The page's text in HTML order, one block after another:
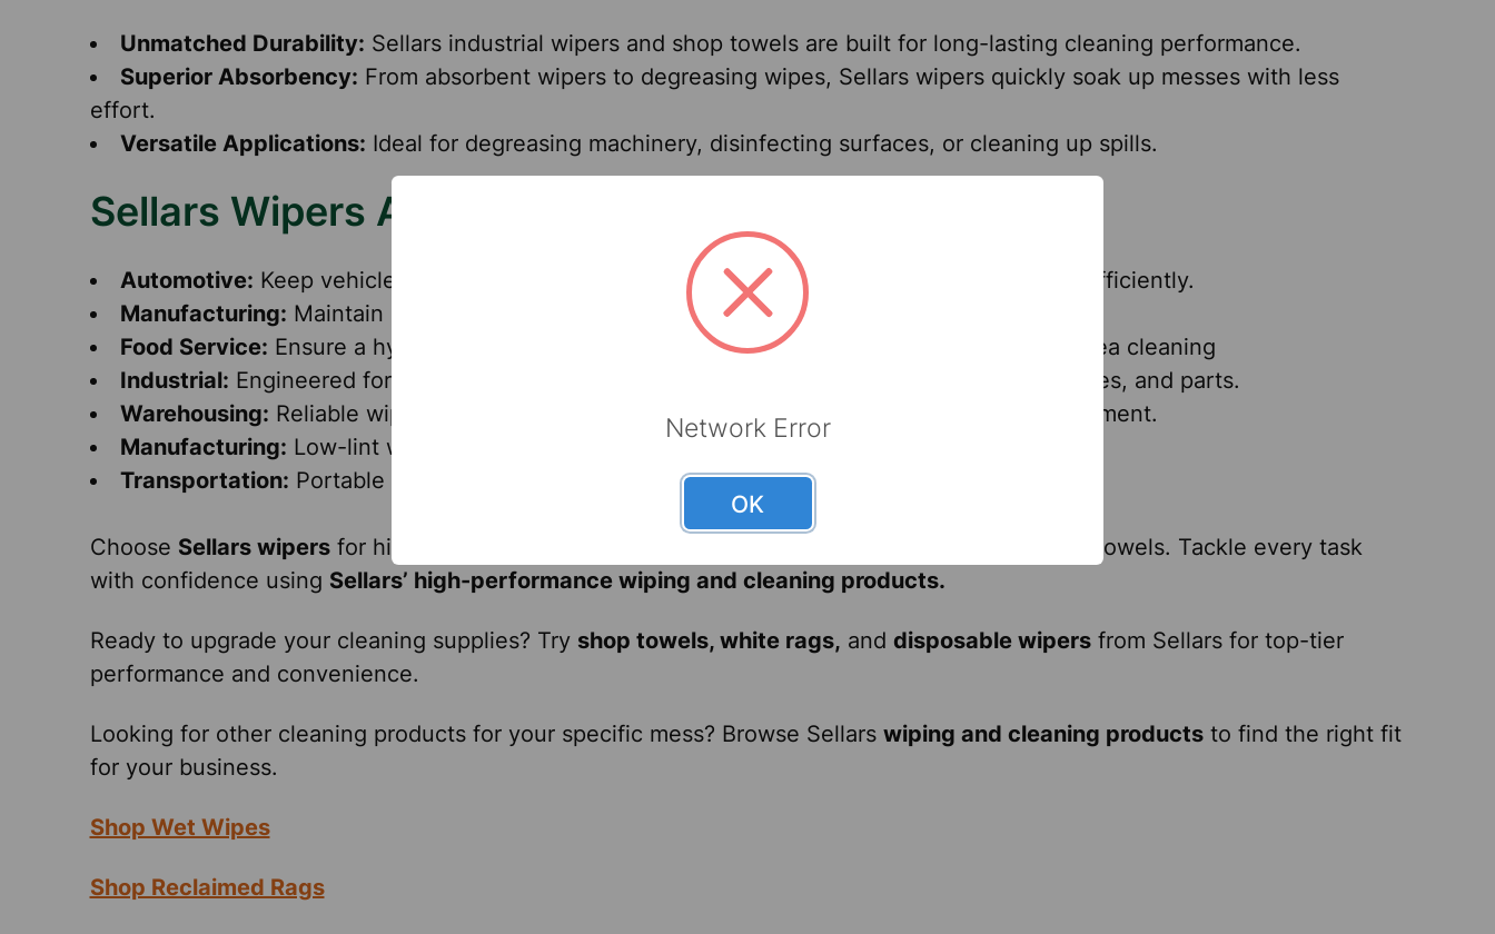
Unmatched Durability: Sellars industrial wipers and shop towels are built for long-lasting cleaning performance.
Superior Absorbency: From absorbent wipers to degreasing wipes, Sellars wipers quickly soak up messes with less
effort.
Versatile Applications: Ideal for degreasing machinery, disinfecting surfaces, or cleaning up spills.
Sellars Wipers Applications Across Industries
Automotive: Keep vehicles and tools clean with durable wipers that absorb oils and grease efficiently.
Manufacturing: Maintain equipment and manage spills with heavy-duty industrial wipers.
Food Service: Ensure a hygienic environment with wipers designed for kitchen and dining area cleaning
Industrial: Engineered for tough industrial cleaning tasks, including wiping machinery, surfaces, and parts.
Warehousing: Reliable wipers for quick spill cleanup and maintaining floors, racks, and equipment.
Manufacturing: Low-lint wipers suitable for precision work and ensuring product cleanliness.
Transportation: Portable wipers for on-the-go cleaning of vehicles, tools, and surfaces.
Choose Sellars wipersfor high
and shop towels. Tackle every task
with confidence using Sellars’ high-performance wiping and cleaning products.
Ready to upgrade your cleaning supplies? Try shop towels, white rags, and disposable wipersfrom Sellars for top-tier
performance and convenience.
Looking for other cleaning products for your specific mess? Browse Sellars wiping and cleaning productsto find the right fit
for your business.
Shop Wet Wipes
Shop Reclaimed Rags
Network Error
OK